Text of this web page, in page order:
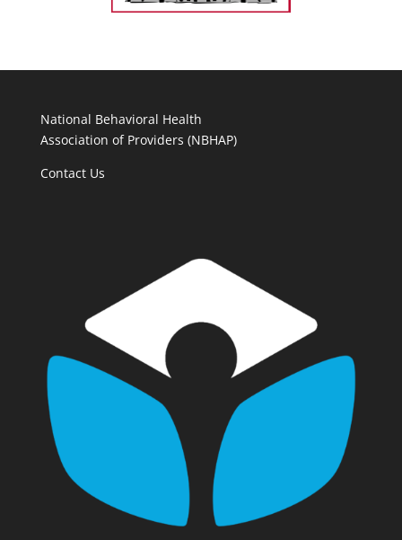
National Behavioral Health
Association of Providers (NBHAP)
Contact Us